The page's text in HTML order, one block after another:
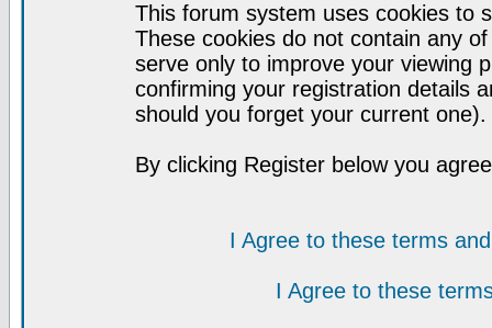
This forum system uses cookies to
These cookies do not contain any
serve only to improve your viewing
confirming your registration details
should you forget your current one).
By clicking Register below you
I Agree to these terms
I Agree to these